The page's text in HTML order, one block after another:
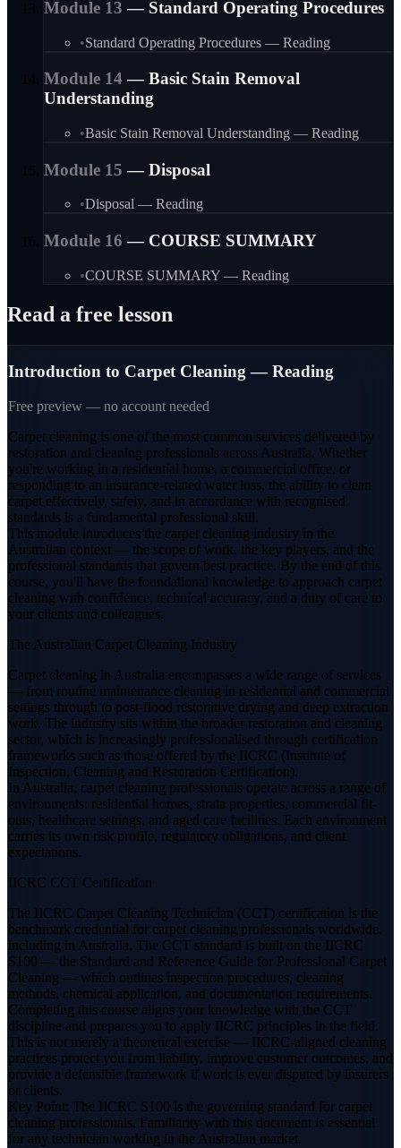
Module 13 — Standard Operating Procedures
•Standard Operating Procedures — Reading
Module 14 —Basic Stain Removal
Understanding
•Basic Stain Removal Understanding — Reading
Module 15 —Disposal
•Disposal — Reading
Module 16 — COURSE SUMMARY
•COURSE SUMMARY — Reading
Read a free lesson
Introduction to Carpet Cleaning — Reading
Free preview — no account needed
Carpet cleaning is one of the most common services delivered by
restoration and cleaning professionals across Australia. Whether
you're working in a residential home, a commercial office, or
responding to an insurance-related water loss, the ability to clean
carpet effectively, safely, and in accordance with recognised
standards is a fundamental professional skill.
This module introduces the carpet cleaning industry in the
Australian context — the scope of work, the key players, and the
professional standards that govern best practice. By the end of this
course, you'll have the foundational knowledge to approach carpet
cleaning with confidence, technical accuracy, and a duty of care to
your clients and colleagues.
The Australian Carpet Cleaning Industry
Carpet cleaning in Australia encompasses a wide range of services
— from routine maintenance cleaning in residential and commercial
settings through to post-flood restorative drying and deep extraction
work. The industry sits within the broader restoration and cleaning
sector, which is increasingly professionalised through certification
frameworks such as those offered by the IICRC (Institute of
Inspection, Cleaning and Restoration Certification).
In Australia, carpet cleaning professionals operate across a range of
environments: residential homes, strata properties, commercial fit-
outs, healthcare settings, and aged care facilities. Each environment
carries its own risk profile, regulatory obligations, and client
expectations.
IICRC CCT Certification
The IICRC Carpet Cleaning Technician (CCT) certification is the
benchmark credential for carpet cleaning professionals worldwide,
including in Australia. The CCT standard is built on the IICRC
S100 — the Standard and Reference Guide for Professional Carpet
Cleaning — which outlines inspection procedures, cleaning
methods, chemical application, and documentation requirements.
Completing this course aligns your knowledge with the CCT
discipline and prepares you to apply IICRC principles in the field.
This is not merely a theoretical exercise — IICRC-aligned cleaning
practices protect you from liability, improve customer outcomes, and
provide a defensible framework if work is ever disputed by insurers
or clients.
Key Point: The IICRC S100 is the governing standard for carpet
cleaning professionals. Familiarity with this document is essential
for any technician working in the Australian market.